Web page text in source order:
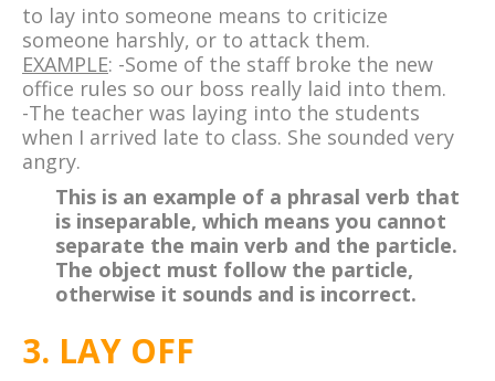
to lay into someone means to criticize
someone harshly, or to attack them.
EXAMPLE: -Some of the staff broke the new
office rules so our boss really laid into them.
-The teacher was laying into the students
when I arrived late to class. She sounded very
angry.
This is an example of a phrasal verb that
is inseparable, which means you cannot
separate the main verb and the particle.
The object must follow the particle,
otherwise it sounds and is incorrect.
3. LAY OFF